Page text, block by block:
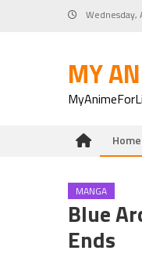
Wednesday,
MY
Home
MANGA
Blue
Ends